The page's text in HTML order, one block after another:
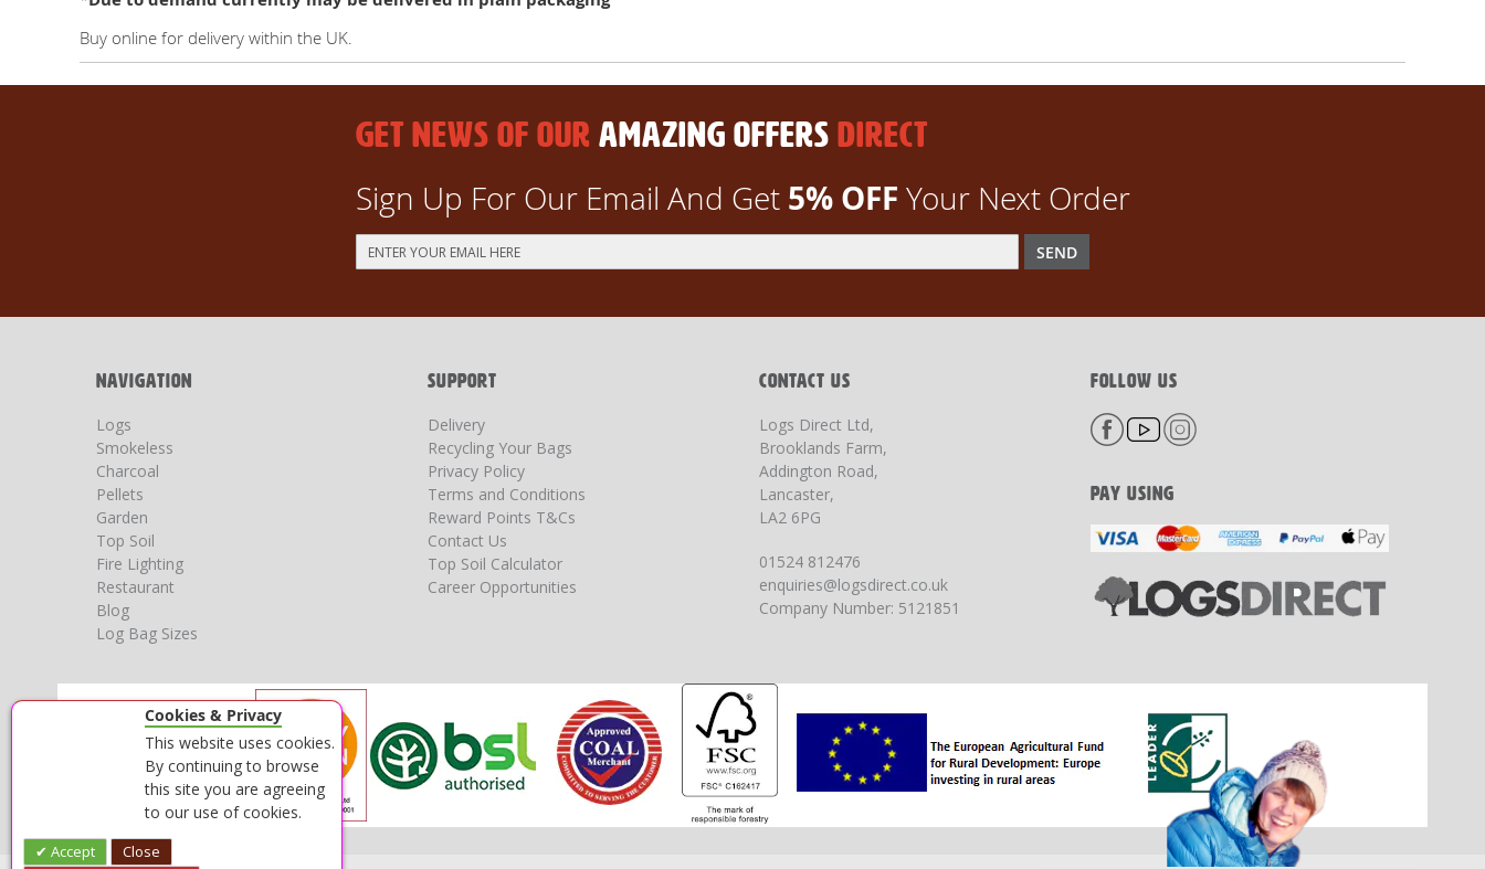
Buy online for delivery within the UK.
GET NEWS OF OUR AMAZING OFFERS DIRECT
Sign Up For Our Email And Get 5% OFF Your Next Order
Sign
Up
SEND
NAVIGATION
Logs
Smokeless
Charcoal
Pellets
Garden
Top Soil
Fire Lighting
Restaurant
Blog
Log Bag Sizes
SUPPORT
Delivery
Recycling Your Bags
Privacy Policy
Terms and Conditions
Reward Points T&Cs
Contact Us
Top Soil Calculator
Career Opportunities
CONTACT US
Logs Direct Ltd,
Brooklands Farm,
Addington Road,
Lancaster,
LA2 6PG
01524 812476
enquiries@logsdirect.co.uk
Company Number: 5121851
FOLLOW US
PAY USING
Cookies & Privacy
This website uses cookies.
By continuing to browse
this site you are agreeing
to our use of cookies.
Accept Close